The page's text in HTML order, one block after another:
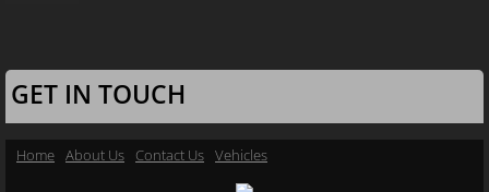
GET IN TOUCH
Home About Us Contact Us Vehicles